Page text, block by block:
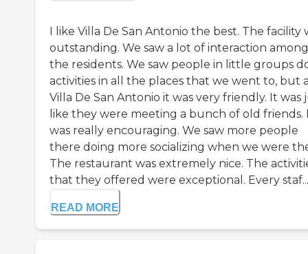
I like Villa De San Antonio the best. The facility
outstanding. We saw a lot of interaction among
the residents. We saw people in little groups
activities in all the places that we went to, but
Villa De San Antonio it was very friendly. It was
like they were meeting a bunch of old friends.
was really encouraging. We saw more people
there doing more socializing when we were
The restaurant was extremely nice. The
that they offered were exceptional. Every staf...
READ MORE